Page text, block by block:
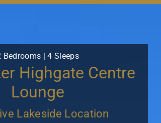
Bedrooms | 4 Sleeps
Highgate Centre
Lounge
Lakeside Location